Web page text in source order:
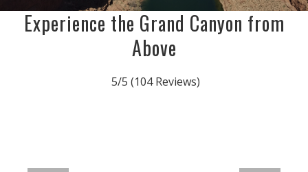
Experience the Grand Canyon from
Above
5/5 (104 Reviews)